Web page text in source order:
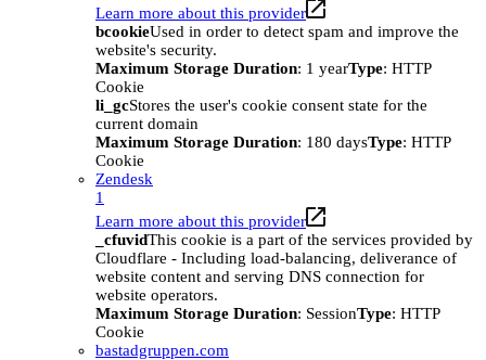
Learn more about this provider
bcookieUsed in order to detect spam and improve the
website's security.
Maximum Storage Duration: 1 yearType: HTTP
Cookie
li_gcStores the user's cookie consent state for the
current domain
Maximum Storage Duration: 180 daysType: HTTP
Cookie
Zendesk
1
Learn more about this provider
_cfuvidThis cookie is a part of the services provided by
Cloudflare - Including load-balancing, deliverance of
website content and serving DNS connection for
website operators.
Maximum Storage Duration: SessionType: HTTP
Cookie
bastadgruppen.com